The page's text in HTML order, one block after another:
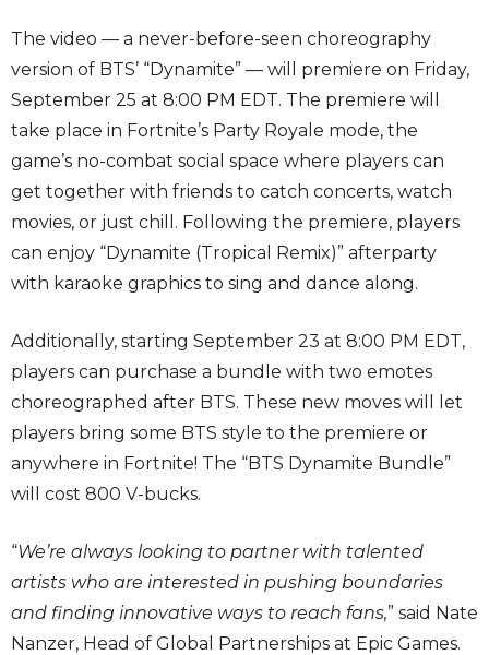
The video — a never-before-seen choreography
version of BTS’ “Dynamite” — will premiere on Friday,
September 25 at 8:00 PM EDT. The premiere will
take place in Fortnite’s Party Royale mode, the
game’s no-combat social space where players can
get together with friends to catch concerts, watch
movies, or just chill. Following the premiere, players
can enjoy “Dynamite (Tropical Remix)” afterparty
with karaoke graphics to sing and dance along.
Additionally, starting September 23 at 8:00 PM EDT,
players can purchase a bundle with two emotes
choreographed after BTS. These new moves will let
players bring some BTS style to the premiere or
anywhere in Fortnite! The “BTS Dynamite Bundle”
will cost 800 V-bucks.
“We’re always looking to partner with talented
artists who are interested in pushing boundaries
and finding innovative ways to reach fans,” said Nate
Nanzer, Head of Global Partnerships at Epic Games.